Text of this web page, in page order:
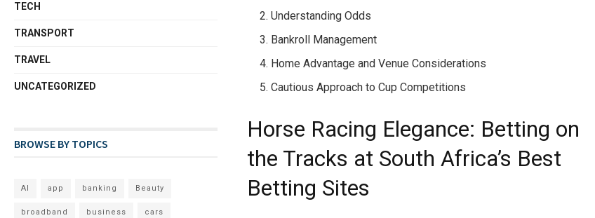
Understanding Odds
Bankroll Management
Home Advantage and Venue Considerations
Cautious Approach to Cup Competitions
Horse Racing Elegance: Betting on
the Tracks at South Africa’s Best
Betting Sites
TECH
TRANSPORT
TRAVEL
UNCATEGORIZED
BROWSE BY TOPICS
AI app banking Beauty
broadband business cars